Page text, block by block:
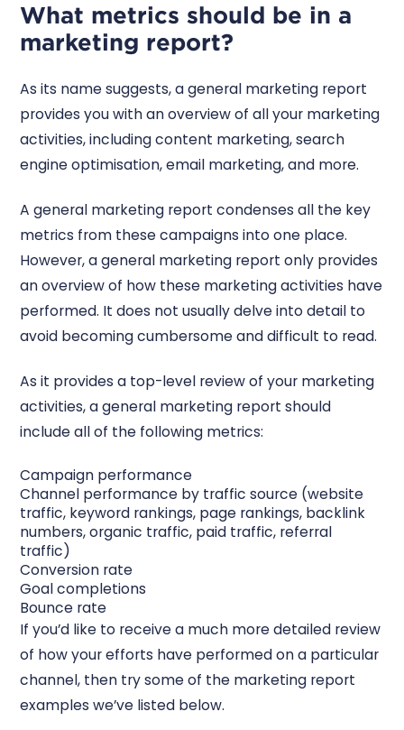
What metrics should be in a
marketing report?
As its name suggests, a general marketing report
provides you with an overview of all your marketing
activities, including content marketing, search
engine optimisation, email marketing, and more.
A general marketing report condenses all the key
metrics from these campaigns into one place.
However, a general marketing report only provides
an overview of how these marketing activities have
performed. It does not usually delve into detail to
avoid becoming cumbersome and difficult to read.
As it provides a top-level review of your marketing
activities, a general marketing report should
include all of the following metrics:
Campaign performance
Channel performance by traffic source (website
traffic, keyword rankings, page rankings, backlink
numbers, organic traffic, paid traffic, referral
traffic)
Conversion rate
Goal completions
Bounce rate
If you’d like to receive a much more detailed review
of how your efforts have performed on a particular
channel, then try some of the marketing report
examples we’ve listed below.